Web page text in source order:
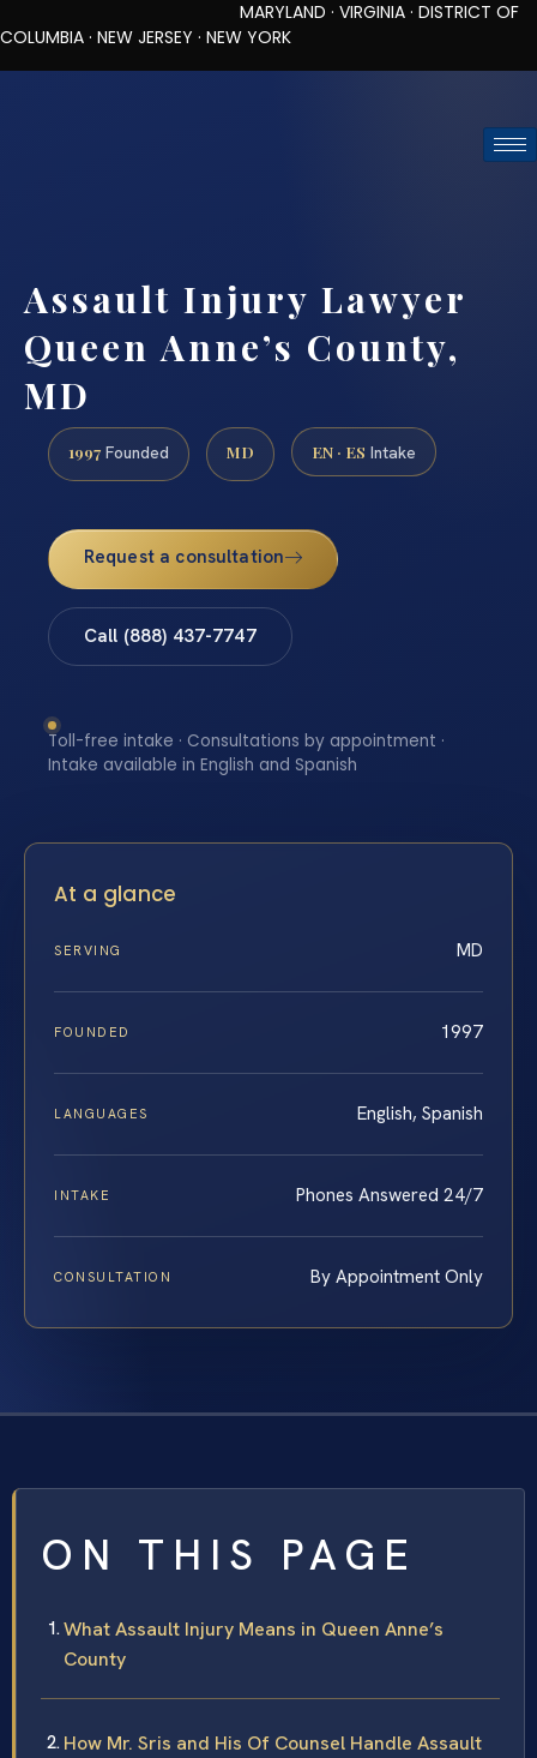
MARYLAND · VIRGINIA · DISTRICT OF
COLUMBIA · NEW JERSEY · NEW YORK
Assault Injury Lawyer
Queen Anne’s County,
MD
1997 Founded MD EN · ES Intake
Request a consultation
Call (888) 437-7747
Toll-free intake · Consultations by appointment ·
Intake available in English and Spanish
At a glance
SERVING MD
FOUNDED 1997
LANGUAGES English, Spanish
INTAKE Phones Answered 24/7
CONSULTATION By Appointment Only
ON THIS PAGE
What Assault Injury Means in Queen Anne’s
County
How Mr. Sris and His Of Counsel Handle Assault